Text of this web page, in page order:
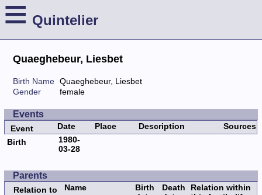
≡ Quintelier
Quaeghebeur, Liesbet
Birth Name Quaeghebeur, Liesbet
Gender
female
Events
Event Date Place Description
Sources
Birth
1980-
03-28
Parents
Relation to
Name
Birth
Death
Relation within